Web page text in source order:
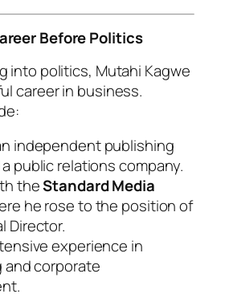
Before Politics
into politics, Mutahi Kagwe
career in business.
independent publishing
public relations company.
theStandard Media
he rose to the position of
Director.
experience in
and corporate